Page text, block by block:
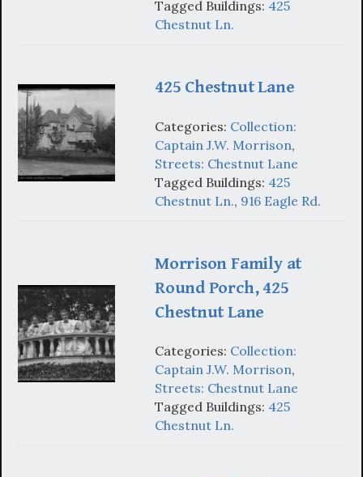
Tagged Buildings: 425
Chestnut Ln.
425 Chestnut Lane
Categories: Collection:
Captain J.W. Morrison,
Streets: Chestnut Lane
Tagged Buildings: 425
Chestnut Ln., 916 Eagle Rd.
Morrison Family at
Round Porch, 425
Chestnut Lane
Categories: Collection:
Captain J.W. Morrison,
Streets: Chestnut Lane
Tagged Buildings: 425
Chestnut Ln.